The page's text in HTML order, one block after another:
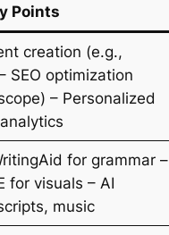
Points
creation (e.g.,
SEO optimization
– Personalized
for grammar –
for visuals – AI
music